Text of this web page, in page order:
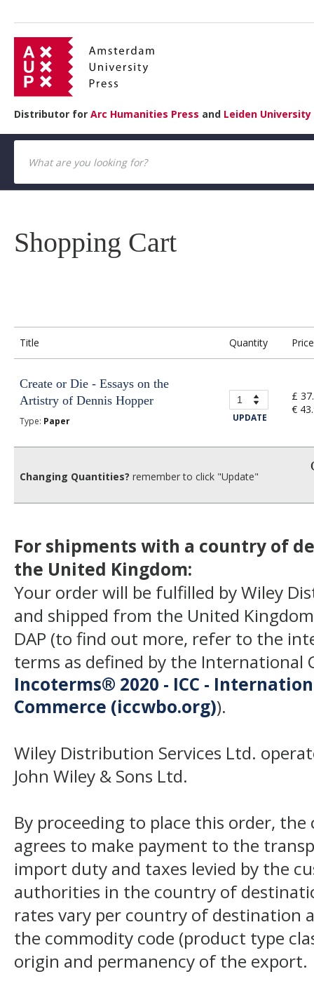
Distributor for Arc Humanities Press and Leiden University
Shopping Cart
Title Quantity Price
Create or Die - Essays on the
Artistry of Dennis Hopper
Type: Paper UPDATE
£
€
Changing Quantities? remember to click "Update"
For shipments with a country of
the United Kingdom:
Your order will be fulfilled by Wiley
and shipped from the United
DAP (to find out more, refer to the
terms as defined by the International
Incoterms® 2020 - ICC -
Commerce (iccwbo.org)).
Wiley Distribution Services Ltd.
John Wiley & Sons Ltd.
By proceeding to place this order,
agrees to make payment to the
import duty and taxes levied by the
authorities in the country of
rates vary per country of destination
the commodity code (product type
origin and permanency of the export.